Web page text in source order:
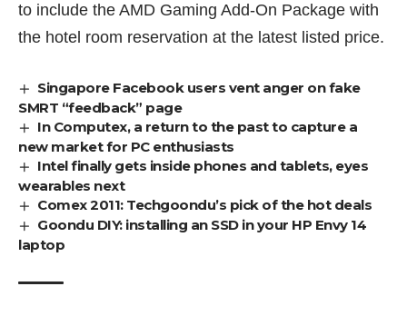
to include the AMD Gaming Add-On Package with
the hotel room reservation at the latest listed price.
Singapore Facebook users vent anger on fake
SMRT “feedback” page
In Computex, a return to the past to capture a
new market for PC enthusiasts
Intel finally gets inside phones and tablets, eyes
wearables next
Comex 2011: Techgoondu’s pick of the hot deals
Goondu DIY: installing an SSD in your HP Envy 14
laptop